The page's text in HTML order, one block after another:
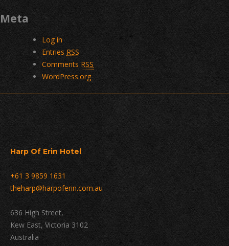
Meta
Log in
Entries RSS
Comments RSS
WordPress.org
Harp Of Erin Hotel
+61 3 9859 1631
theharp@harpoferin.com.au
636 High Street,
Kew East, Victoria 3102
Australia